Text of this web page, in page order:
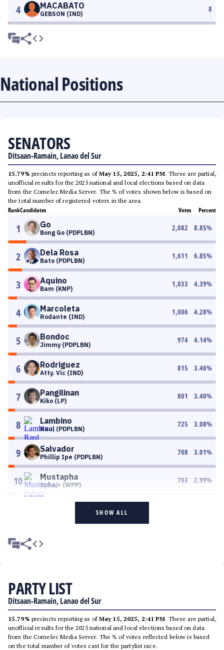
4 MACABATO
GEBSON (IND)
8
National Positions
SENATORS
Ditsaan-Ramain, Lanao del Sur
15.79% precincts reporting as ofMay 15, 2025, 2:41 PM. These are partial,
unofficial results for the 2025 national and local elections based on data
from the Comelec Media Server. The % of votes shown below is based on
the total number of registered voters in the area.
RankCandidates Votes Percent
1 Go
Bong Go (PDPLBN)
2,082 8.85%
2 Dela Rosa
Bato (PDPLBN)
1,611 6.85%
3 Aquino
Bam (KNP)
1,033 4.39%
4 Marcoleta
Rodante (IND)
1,006 4.28%
5 Bondoc
Jimmy (PDPLBN)
974 4.14%
6 Rodriguez
Atty. Vic (IND)
815 3.46%
7 Pangilinan
Kiko (LP)
801 3.40%
8 Lambino
Raul (PDPLBN)
725 3.08%
9 Salvador
Phillip Ipe (PDPLBN)
708 3.01%
10 Mustapha
Subair (WPP)
703 2.99%
SHOW ALL
PARTY LIST
Ditsaan-Ramain, Lanao del Sur
15.79% precincts reporting as ofMay 15, 2025, 2:41 PM. These are partial,
unofficial results for the 2025 national and local elections based on data
from the Comelec Media Server. The % of votes reflected below is based
on the total number of votes cast for the partylist race.